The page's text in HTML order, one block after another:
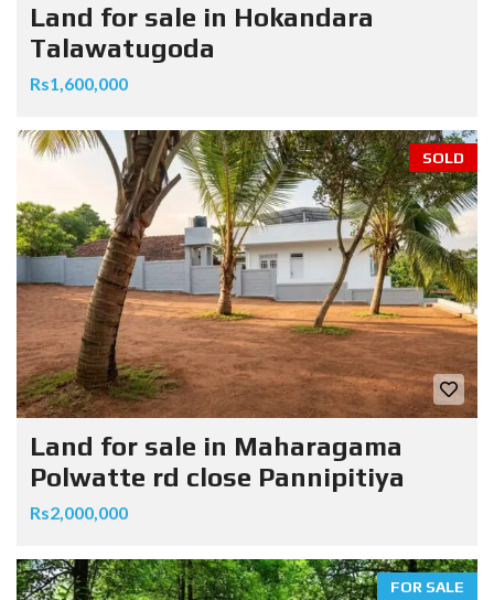
Land for sale in Hokandara
Talawatugoda
Rs1,600,000
SOLD
Land for sale in Maharagama
Polwatte rd close Pannipitiya
Rs2,000,000
FOR SALE